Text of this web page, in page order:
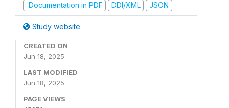
Documentation in PDF
DDI/XML JSON
Study website
CREATED ON
Jun 18, 2025
LAST MODIFIED
Jun 18, 2025
PAGE VIEWS